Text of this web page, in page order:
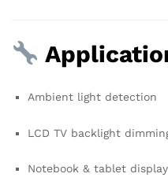
Ambient light detection
LCD TV backlight
Notebook & tablet